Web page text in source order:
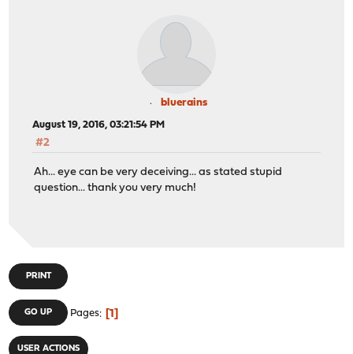
bluerains
August 19, 2016, 03:21:54 PM
#2
Ah... eye can be very deceiving... as stated stupid
question... thank you very much!
PRINT
GO UP Pages 1
USER ACTIONS